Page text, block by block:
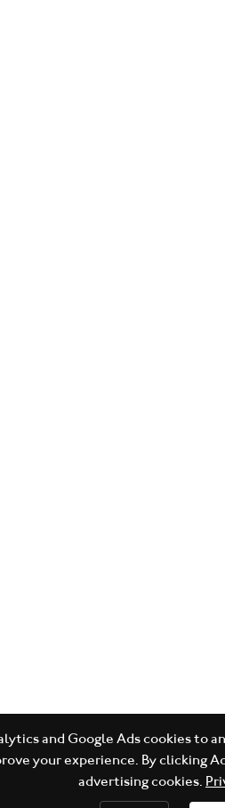
and Google Ads cookies to
your experience. By clicking
advertising cookies.